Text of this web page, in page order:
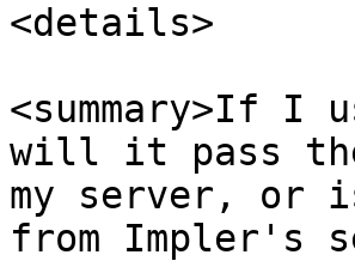
<details>
<summary>If I
will it pass the
my server, or
from Impler's